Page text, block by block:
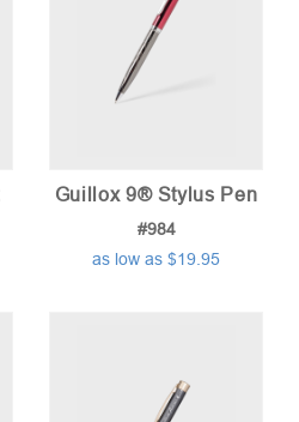
Guillox 9® Stylus Pen
#984
as low as $19.95